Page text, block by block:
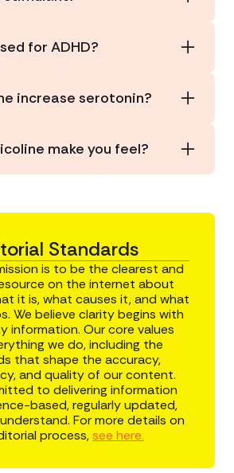
of caffeine, energy drinks,
for ADHD?
is not a first-line or approved
increase serotonin?
dopamine,
and acetylcholine.
make you feel?
Standards
is to be the clearest and
on the internet about
it is, what causes it, and what
We believe clarity begins with
information. Our core values
we do, including the
that shape the accuracy,
and quality of our content.
to delivering information
based, regularly updated,
For more details on
process,see here.